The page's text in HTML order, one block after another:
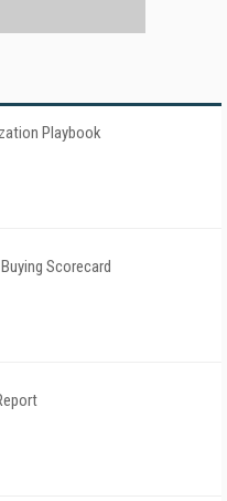
Playbook
Scorecard